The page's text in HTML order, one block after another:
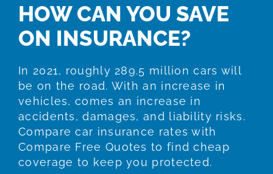
HOW CAN YOU SAVE
ON INSURANCE?
In 2021, roughly 289.5 million cars will
be on the road. With an increase in
vehicles, comes an increase in
accidents, damages, and liability risks.
Compare car insurance rates with
Compare Free Quotes to find cheap
coverage to keep you protected.